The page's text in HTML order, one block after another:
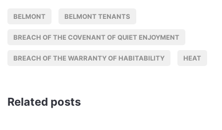
BELMONT BELMONT TENANTS
BREACH OF THE COVENANT OF QUIET ENJOYMENT
BREACH OF THE WARRANTY OF HABITABILITY HEAT
Related posts